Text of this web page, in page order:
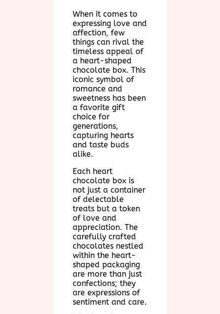
When it comes to
expressing love and
affection, few
things can rival the
timeless appeal of
a heart-shaped
chocolate box. This
iconic symbol of
romance and
sweetness has been
a favorite gift
choice for
generations,
capturing hearts
and taste buds
alike.
Each heart
chocolate box is
not just a container
of delectable
treats but a token
of love and
appreciation. The
carefully crafted
chocolates nestled
within the heart-
shaped packaging
are more than just
confections; they
are expressions of
sentiment and care.